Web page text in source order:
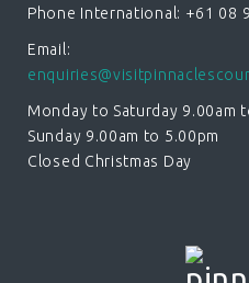
Phone International: +61 08
Email:
Monday to Saturday 9.00am
Sunday 9.00am to 5.00pm
Closed Christmas Day